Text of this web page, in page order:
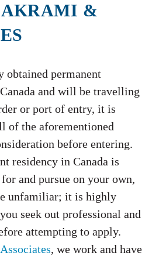
AKRAMI &
obtained permanent
and will be travelling
or port of entry, it is
of the aforementioned
before entering.
residency in Canada is
and pursue on your own,
unfamiliar; it is highly
seek out professional and
attempting to apply.
, we work and have